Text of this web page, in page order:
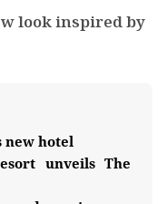
look inspired by
new hotel
unveils The